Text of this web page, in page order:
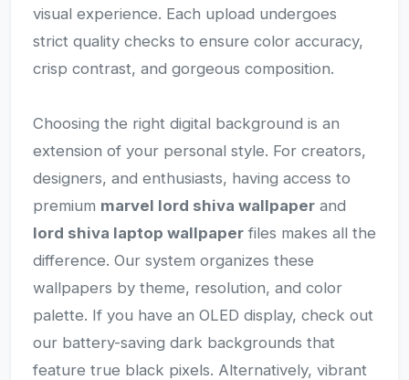
visual experience. Each upload undergoes
strict quality checks to ensure color accuracy,
crisp contrast, and gorgeous composition.
Choosing the right digital background is an
extension of your personal style. For creators,
designers, and enthusiasts, having access to
premium marvel lord shiva wallpaper and
lord shiva laptop wallpaper files makes all the
difference. Our system organizes these
wallpapers by theme, resolution, and color
palette. If you have an OLED display, check out
our battery-saving dark backgrounds that
feature true black pixels. Alternatively, vibrant